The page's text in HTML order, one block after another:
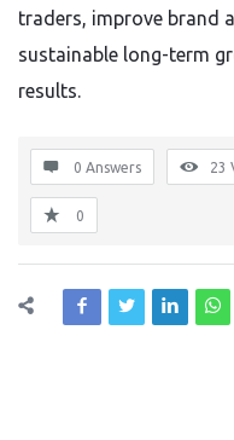
traders, improve brand
sustainable long-term
results.
0 Answers 23
0